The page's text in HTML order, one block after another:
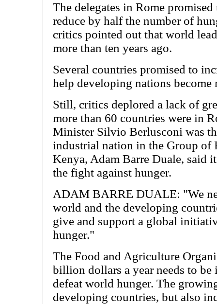
The delegates in Rome
reduce by half the number of
critics pointed out that world
more than ten years ago.
Several countries promised to
help developing nations become
Still, critics deplored a lack of
more than 60 countries were in
Minister Silvio Berlusconi was
industrial nation in the Group
Kenya, Adam Barre Duale, said
the fight against hunger.
ADAM BARRE DUALE: "We
world and the developing
give and support a global
hunger."
The Food and Agriculture
billion dollars a year needs to
defeat world hunger. The
developing countries, but also